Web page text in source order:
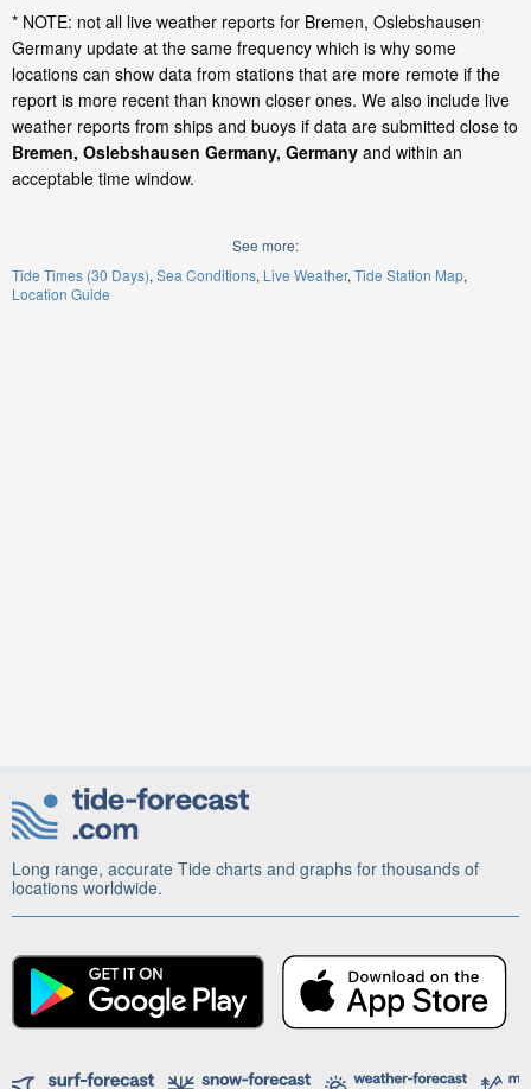
* NOTE: not all live weather reports for Bremen, Oslebshausen
Germany update at the same frequency which is why some
locations can show data from stations that are more remote if the
report is more recent than known closer ones. We also include live
weather reports from ships and buoys if data are submitted close to
Bremen, Oslebshausen Germany, Germany and within an
acceptable time window.
See more:
Tide Times (30 Days) Sea Conditions Live Weather Tide Station Map
Location Guide
Long range, accurate Tide charts and graphs for thousands of
locations worldwide.